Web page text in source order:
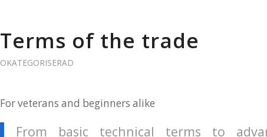
Terms of the trade
OKATEGORISERAD
For veterans and beginners alike
From basic technical terms to